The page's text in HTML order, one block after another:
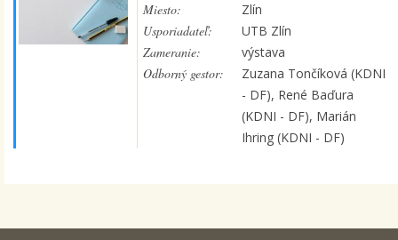
Miesto:
Zlín
Usporiadateľ:
UTB Zlín
Zameranie:
výstava
Odborný gestor:
Zuzana Tončíková (KDNI
- DF), René Baďura
(KDNI - DF), Marián
Ihring (KDNI - DF)